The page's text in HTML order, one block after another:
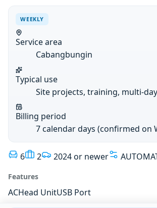
WEEKLY
Service area
Cabangbungin
Typical use
Site projects, training, multi-
Billing period
7 calendar days (confirmed on
6 2 2024 or newer
Features
ACHead UnitUSB Port